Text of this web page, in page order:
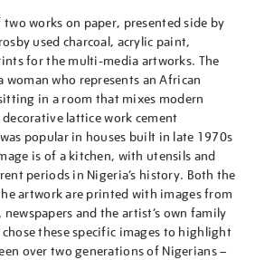
two works on paper, presented side by
used charcoal, acrylic paint,
for the multi-media artworks. The
woman who represents an African
in a room that mixes modern
lattice work cement
popular in houses built in late 1970s
is of a kitchen, with utensils and
periods in Nigeria’s history. Both the
artwork are printed with images from
and the artist’s own family
these specific images to highlight
over two generations of Nigerians –